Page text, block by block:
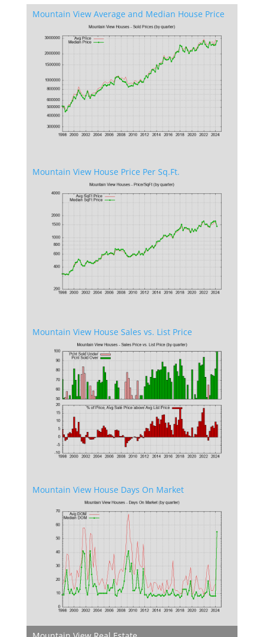
Mountain View Average and Median House Price
Mountain View House Price Per Sq.Ft.
Mountain View House Sales vs. List Price
Mountain View House Days On Market